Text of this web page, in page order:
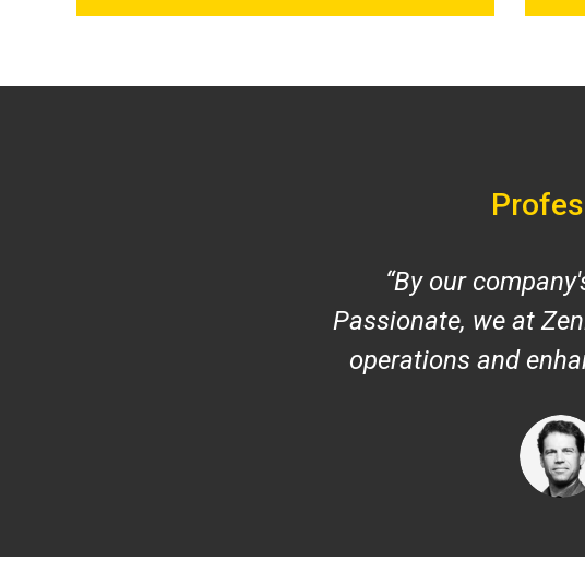
By our
Passionate, we at
operations and